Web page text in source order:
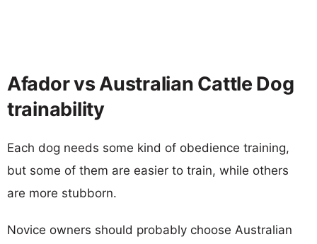
Afador vs Australian Cattle Dog
trainability
Each dog needs some kind of obedience training,
but some of them are easier to train, while others
are more stubborn.
Novice owners should probably choose Australian